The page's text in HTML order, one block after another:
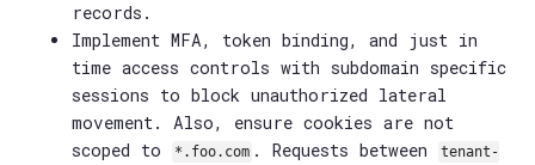
records.
Implement MFA, token binding, and just in
time access controls with subdomain specific
sessions to block unauthorized lateral
movement. Also, ensure cookies are not
scoped to
*.foo.com . Requests between
tenant-